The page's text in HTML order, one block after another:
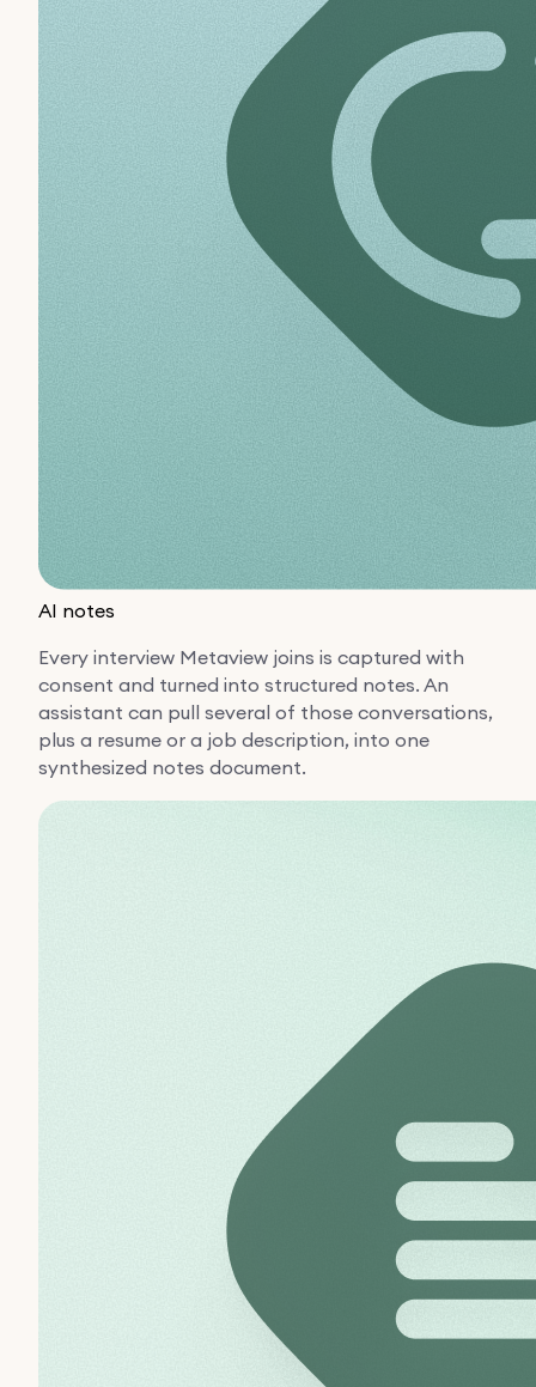
AI notes
Every interview Metaview joins is captured with
consent and turned into structured notes. An
assistant can pull several of those conversations,
plus a resume or a job description, into one
synthesized notes document.